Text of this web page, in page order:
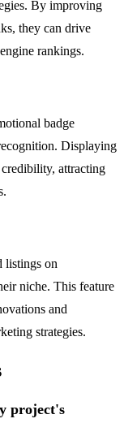
By improving
they can drive
rankings.
badge
Displaying
attracting
listings on
niche. This feature
and
strategies.
project's